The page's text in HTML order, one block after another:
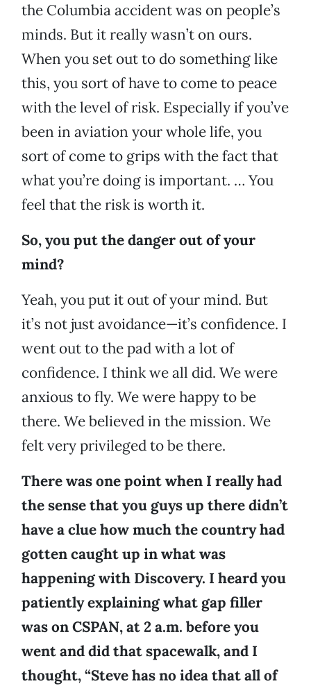
the Columbia accident was on people’s
minds. But it really wasn’t on ours.
When you set out to do something like
this, you sort of have to come to peace
with the level of risk. Especially if you’ve
been in aviation your whole life, you
sort of come to grips with the fact that
what you’re doing is important. … You
feel that the risk is worth it.
So, you put the danger out of your
mind?
Yeah, you put it out of your mind. But
it’s not just avoidance—it’s confidence. I
went out to the pad with a lot of
confidence. I think we all did. We were
anxious to fly. We were happy to be
there. We believed in the mission. We
felt very privileged to be there.
There was one point when I really had
the sense that you guys up there didn’t
have a clue how much the country had
gotten caught up in what was
happening with Discovery. I heard you
patiently explaining what gap filler
was on CSPAN, at 2 a.m. before you
went and did that spacewalk, and I
thought, “Steve has no idea that all of